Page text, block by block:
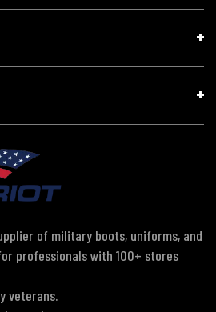
of military boots, uniforms, and
professionals with 100+ stores
veterans.